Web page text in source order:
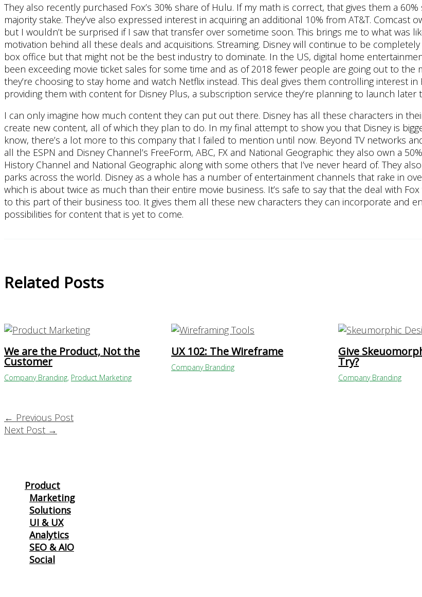
They also recently purchased Fox’s 30% share of Hulu. If my math is correct, that gives them a 60%
majority stake. They’ve also expressed interest in acquiring an additional 10% from AT&T. Comcast
but I wouldn’t be surprised if I saw that transfer over sometime soon. This brings me to what was
motivation behind all these deals and acquisitions. Streaming. Disney will continue to be
box office but that might not be the best industry to dominate. In the US, digital home
been exceeding movie ticket sales for some time and as of 2018 fewer people are going out to the
they’re choosing to stay home and watch Netflix instead. This deal gives them controlling interest in
providing them with content for Disney Plus, a subscription service they’re planning to launch later
I can only imagine how much content they can put out there. Disney has all these characters in
create new content, all of which they plan to do. In my final attempt to show you that Disney is
know, there’s a lot more to this company that I failed to mention until now. Beyond TV networks
all the ESPN and Disney Channel’s FreeForm, ABC, FX and National Geographic they also own a
History Channel and National Geographic along with some others that I’ve never heard of. They
parks across the world. Disney as a whole has a number of entertainment channels that rake in
which is about twice as much than their entire movie business. It’s safe to say that the deal with
to this part of their business too. It gives them all these new characters they can incorporate and
possibilities for content that is yet to come.
Related Posts
We are the Product, Not the
Customer
Company Branding, Product Marketing
UX 102: The Wireframe
Company Branding
Give
Try?
Company Branding
← Previous Post
Next Post →
Product
Marketing
Solutions
UI & UX
Analytics
SEO & AIO
Social